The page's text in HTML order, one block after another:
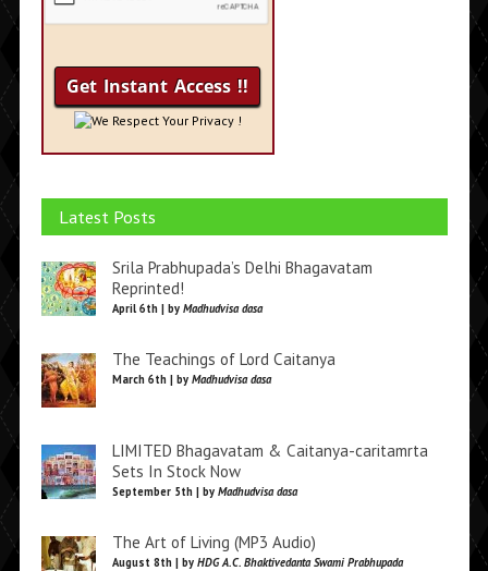
We Respect Your Privacy !
Latest Posts
Srila Prabhupada’s Delhi Bhagavatam
Reprinted!
April 6th | by Madhudvisa dasa
The Teachings of Lord Caitanya
March 6th | by Madhudvisa dasa
LIMITED Bhagavatam & Caitanya-caritamrta
Sets In Stock Now
September 5th | by Madhudvisa dasa
The Art of Living (MP3 Audio)
August 8th | by HDG A.C. Bhaktivedanta Swami Prabhupada